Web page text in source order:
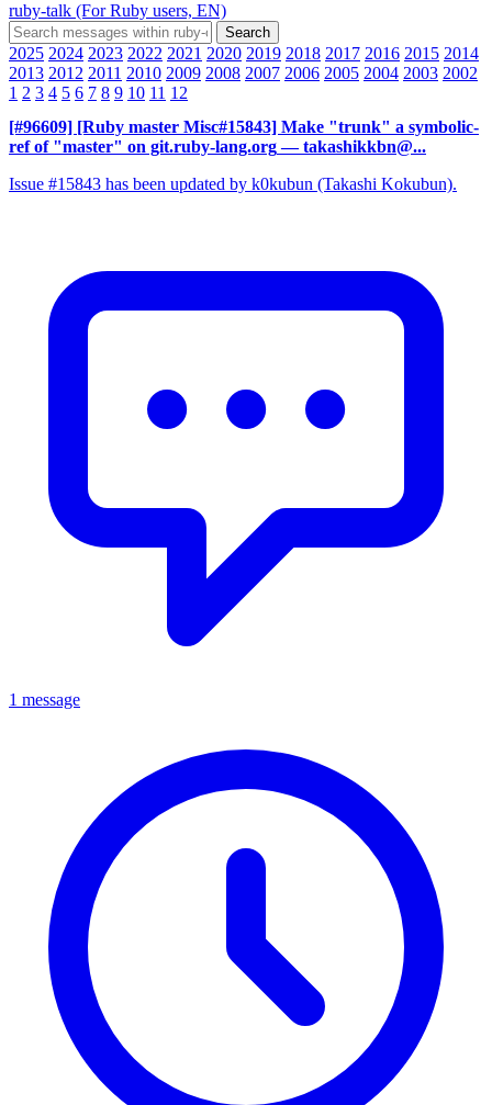
ruby-talk (For Ruby users, EN)
2025 2024 2023 2022 2021 2020 2019 2018 2017 2016 2015 2014
2013 2012 2011 2010 2009 2008 2007 2006 2005 2004 2003 2002
1 2 3 4 5 6 7 8 9 10 11 12
[#96609] [Ruby master Misc#15843] Make "trunk" a symbolic-
ref of "master" on git.ruby-lang.org — takashikkbn@...
Issue #15843 has been updated by k0kubun (Takashi Kokubun).
1 message